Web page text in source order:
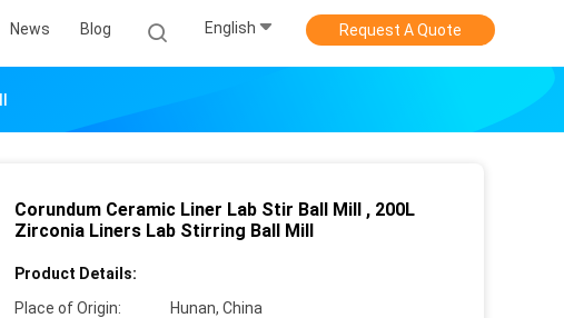
News Blog English Request A Quote
Corundum Ceramic Liner Lab Stir Ball Mill , 200L
Zirconia Liners Lab Stirring Ball Mill
Product Details:
Place of Origin:
Hunan, China